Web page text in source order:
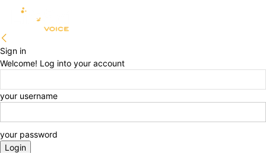
Sign in
Welcome! Log into your account
your username
your password